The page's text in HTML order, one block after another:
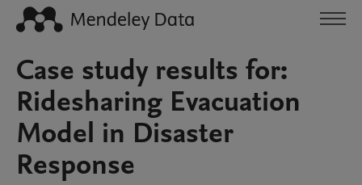
Case study results for:
Ridesharing Evacuation
Model in Disaster
Response